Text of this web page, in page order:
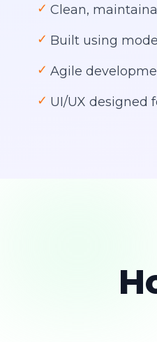
✓ Clean,
✓ Built using
✓ Agile
✓ UI/UX designed